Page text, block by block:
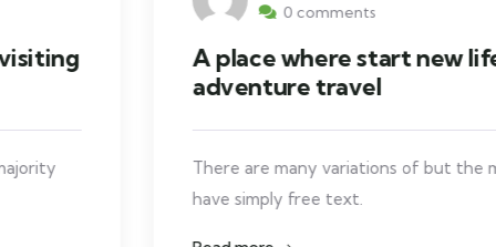
0 comments
A place where start new life with
adventure travel
There are many variations of but the majority
have simply free text.